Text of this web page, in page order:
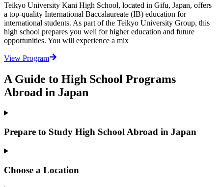
Teikyo University Kani High School, located in Gifu, Japan, offers
a top-quality International Baccalaureate (IB) education for
international students. As part of the Teikyo University Group, this
high school prepares you well for higher education and future
opportunities. You will experience a mix
View Program
A Guide to High School Programs
Abroad in Japan
Prepare to Study High School Abroad in Japan
Choose a Location